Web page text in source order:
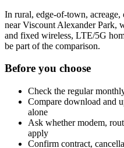
In rural, edge-of-town, acreage,
near Viscount Alexander Park,
and fixed wireless, LTE/5G
be part of the comparison.
Before you choose
Check the regular
Compare download and
alone
Ask whether modem,
apply
Confirm contract,